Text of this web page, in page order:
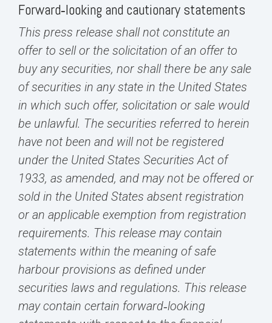
Forward‐looking and cautionary statements
This press release shall not constitute an
offer to sell or the solicitation of an offer to
buy any securities, nor shall there be any sale
of securities in any state in the United States
in which such offer, solicitation or sale would
be unlawful. The securities referred to herein
have not been and will not be registered
under the United States Securities Act of
1933, as amended, and may not be offered or
sold in the United States absent registration
or an applicable exemption from registration
requirements. This release may contain
statements within the meaning of safe
harbour provisions as defined under
securities laws and regulations. This release
may contain certain forward‐looking